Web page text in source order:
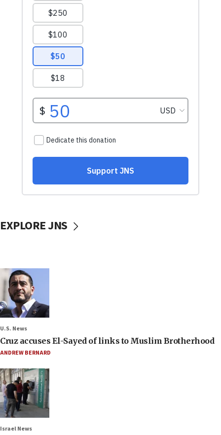
EXPLORE JNS
U.S. News
Cruz accuses El-Sayed of links to Muslim Brotherhood
ANDREW BERNARD
Israel News